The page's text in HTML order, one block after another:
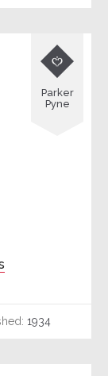

Parker
Pyne
1934